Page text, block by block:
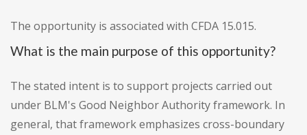
The opportunity is associated with CFDA 15.015.
What is the main purpose of this opportunity?
The stated intent is to support projects carried out
under BLM's Good Neighbor Authority framework. In
general, that framework emphasizes cross-boundary